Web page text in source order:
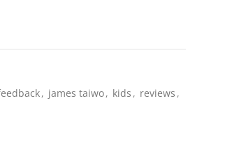
, james taiwo, kids , reviews ,